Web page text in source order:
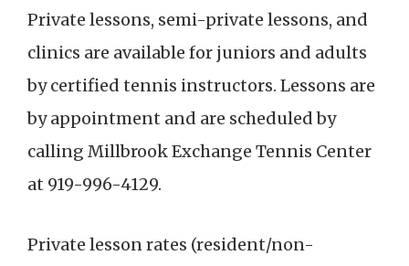
Private lessons, semi-private lessons, and
clinics are available for juniors and adults
by certified tennis instructors. Lessons are
by appointment and are scheduled by
calling Millbrook Exchange Tennis Center
at 919-996-4129.
Private lesson rates (resident/non-